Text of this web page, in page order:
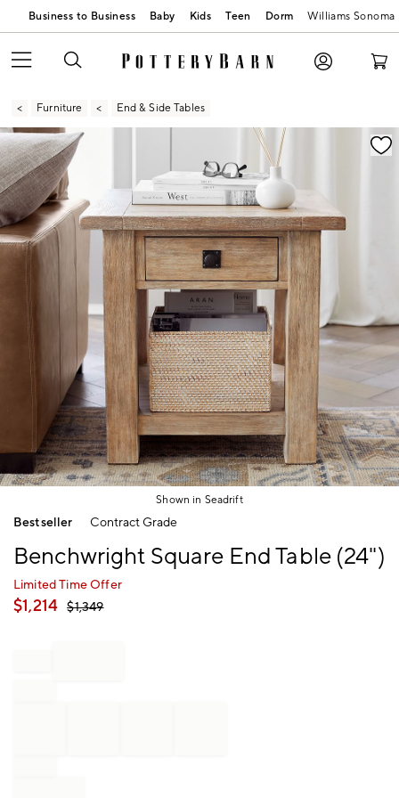
Business to Business Baby Kids Teen Dorm Williams Sonoma
Furniture End & Side Tables
Zoomable product image with magnification
Shown in Seadrift
Item
Bestseller Contract Grade
Benchwright Square End Table (24")
Limited Time Offer
$1,214 $1,349